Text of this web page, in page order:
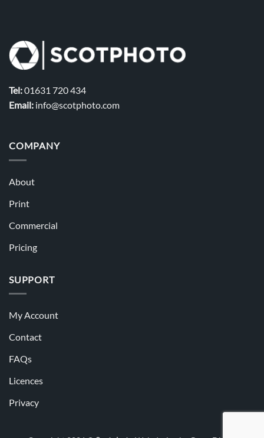
Tel:01631 720 434
Email: info@scotphoto.com
COMPANY
About
Print
Commercial
Pricing
SUPPORT
My Account
Contact
FAQs
Licences
Privacy